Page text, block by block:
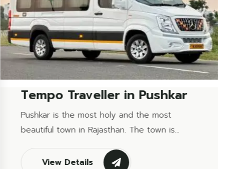
Tempo Traveller in Mount...
Mount Abu is a hill station that is the only hill
station in Rajasthan and a tourist attraction
site that is famous due...
View Details